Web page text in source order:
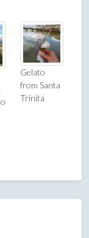
Gelato
from Santa
Trinita